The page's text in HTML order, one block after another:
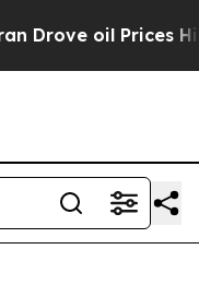
oil Prices Higher,